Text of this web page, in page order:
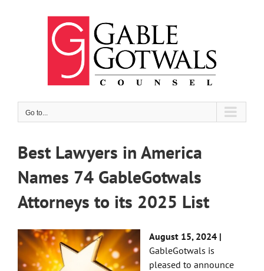
Go to...
Best Lawyers in America
Names 74 GableGotwals
Attorneys to its 2025 List
August 15, 2024 |
GableGotwals is
pleased to announce